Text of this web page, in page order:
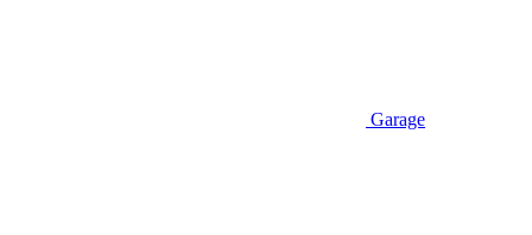
Garage